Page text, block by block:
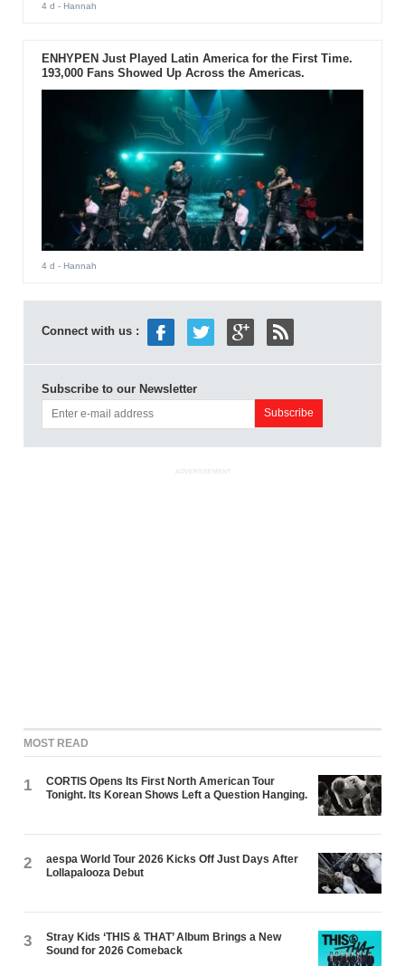
4 d - Hannah
ENHYPEN Just Played Latin America for the First Time.
193,000 Fans Showed Up Across the Americas.
4 d - Hannah
Connect with us :
Subscribe to our Newsletter
ADVERTISEMENT
MOST READ
1
CORTIS Opens Its First North American Tour
Tonight. Its Korean Shows Left a Question Hanging.
2
aespa World Tour 2026 Kicks Off Just Days After
Lollapalooza Debut
3
Stray Kids ‘THIS & THAT’ Album Brings a New
Sound for 2026 Comeback